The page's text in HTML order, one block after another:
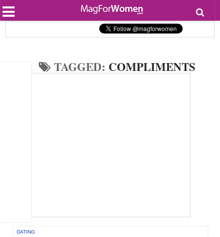
Beauty
Lifestyle
Personal Development
TAGGED: COMPLIMENTS
DATING